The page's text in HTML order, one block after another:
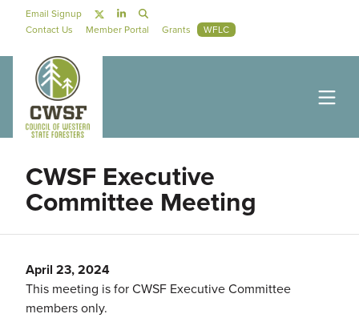
Social Navigation
Email Signup
Secondary Navigation
Contact Us Member Portal Grants WFLC
CWSF Executive
Committee Meeting
April 23, 2024
This meeting is for CWSF Executive Committee
members only.